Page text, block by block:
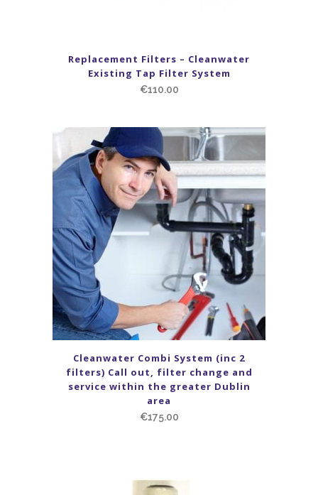
Replacement Filters – Cleanwater
Existing Tap Filter System
€110.00
Cleanwater Combi System (inc 2
filters) Call out, filter change and
service within the greater Dublin
area
€175.00